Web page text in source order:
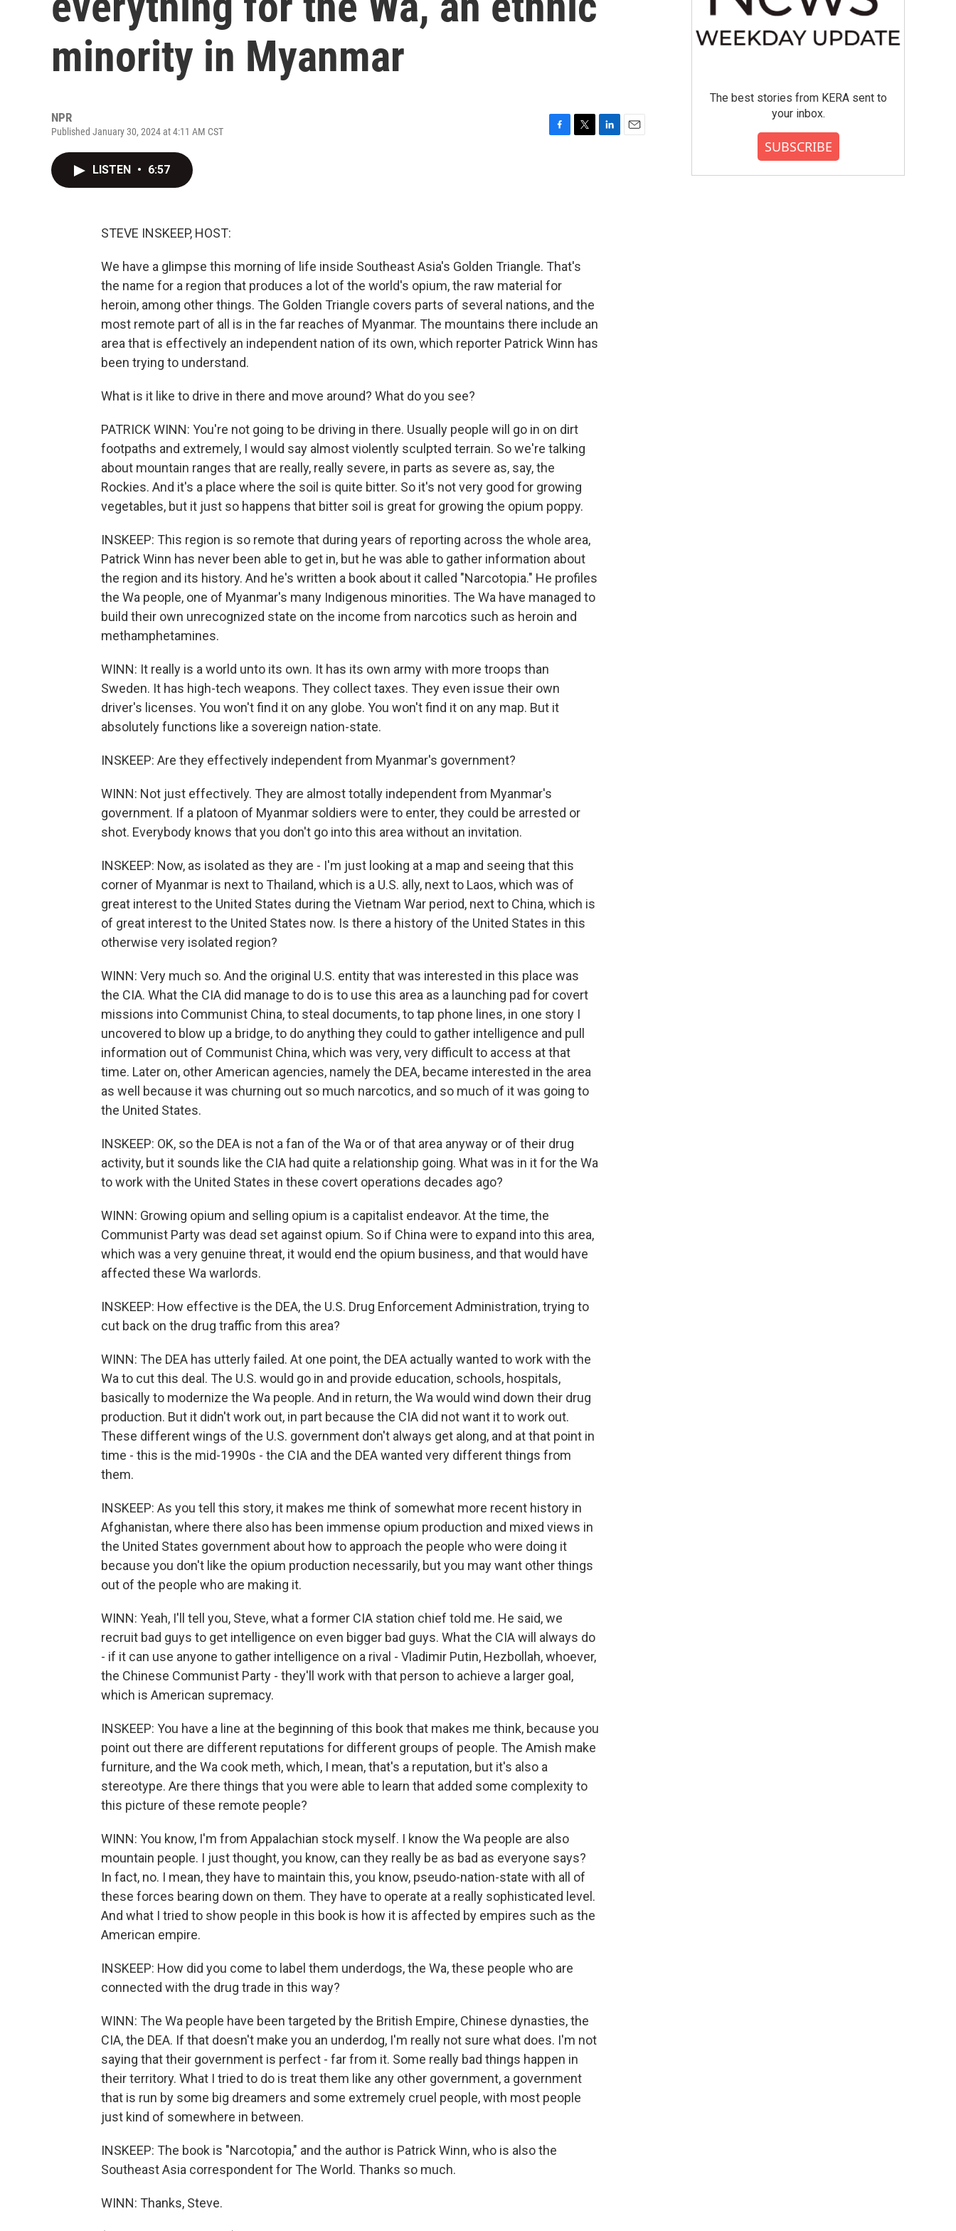
minority in Myanmar
NPR
Published January 30, 2024 at 4:11 AM CST
LISTEN • 6:57
STEVE INSKEEP, HOST:
We have a glimpse this morning of life inside Southeast Asia's Golden Triangle. That's
the name for a region that produces a lot of the world's opium, the raw material for
heroin, among other things. The Golden Triangle covers parts of several nations, and the
most remote part of all is in the far reaches of Myanmar. The mountains there include an
area that is effectively an independent nation of its own, which reporter Patrick Winn has
been trying to understand.
What is it like to drive in there and move around? What do you see?
PATRICK WINN: You're not going to be driving in there. Usually people will go in on dirt
footpaths and extremely, I would say almost violently sculpted terrain. So we're talking
about mountain ranges that are really, really severe, in parts as severe as, say, the
Rockies. And it's a place where the soil is quite bitter. So it's not very good for growing
vegetables, but it just so happens that bitter soil is great for growing the opium poppy.
INSKEEP: This region is so remote that during years of reporting across the whole area,
Patrick Winn has never been able to get in, but he was able to gather information about
the region and its history. And he's written a book about it called "Narcotopia." He profiles
the Wa people, one of Myanmar's many Indigenous minorities. The Wa have managed to
build their own unrecognized state on the income from narcotics such as heroin and
methamphetamines.
WINN: It really is a world unto its own. It has its own army with more troops than
Sweden. It has high-tech weapons. They collect taxes. They even issue their own
driver's licenses. You won't find it on any globe. You won't find it on any map. But it
absolutely functions like a sovereign nation-state.
INSKEEP: Are they effectively independent from Myanmar's government?
WINN: Not just effectively. They are almost totally independent from Myanmar's
government. If a platoon of Myanmar soldiers were to enter, they could be arrested or
shot. Everybody knows that you don't go into this area without an invitation.
INSKEEP: Now, as isolated as they are - I'm just looking at a map and seeing that this
corner of Myanmar is next to Thailand, which is a U.S. ally, next to Laos, which was of
great interest to the United States during the Vietnam War period, next to China, which is
of great interest to the United States now. Is there a history of the United States in this
otherwise very isolated region?
WINN: Very much so. And the original U.S. entity that was interested in this place was
the CIA. What the CIA did manage to do is to use this area as a launching pad for covert
missions into Communist China, to steal documents, to tap phone lines, in one story I
uncovered to blow up a bridge, to do anything they could to gather intelligence and pull
information out of Communist China, which was very, very difficult to access at that
time. Later on, other American agencies, namely the DEA, became interested in the area
as well because it was churning out so much narcotics, and so much of it was going to
the United States.
INSKEEP: OK, so the DEA is not a fan of the Wa or of that area anyway or of their drug
activity, but it sounds like the CIA had quite a relationship going. What was in it for the Wa
to work with the United States in these covert operations decades ago?
WINN: Growing opium and selling opium is a capitalist endeavor. At the time, the
Communist Party was dead set against opium. So if China were to expand into this area,
which was a very genuine threat, it would end the opium business, and that would have
affected these Wa warlords.
INSKEEP: How effective is the DEA, the U.S. Drug Enforcement Administration, trying to
cut back on the drug traffic from this area?
WINN: The DEA has utterly failed. At one point, the DEA actually wanted to work with the
Wa to cut this deal. The U.S. would go in and provide education, schools, hospitals,
basically to modernize the Wa people. And in return, the Wa would wind down their drug
production. But it didn't work out, in part because the CIA did not want it to work out.
These different wings of the U.S. government don't always get along, and at that point in
time - this is the mid-1990s - the CIA and the DEA wanted very different things from
them.
INSKEEP: As you tell this story, it makes me think of somewhat more recent history in
Afghanistan, where there also has been immense opium production and mixed views in
the United States government about how to approach the people who were doing it
because you don't like the opium production necessarily, but you may want other things
out of the people who are making it.
WINN: Yeah, I'll tell you, Steve, what a former CIA station chief told me. He said, we
recruit bad guys to get intelligence on even bigger bad guys. What the CIA will always do
- if it can use anyone to gather intelligence on a rival - Vladimir Putin, Hezbollah, whoever,
the Chinese Communist Party - they'll work with that person to achieve a larger goal,
which is American supremacy.
INSKEEP: You have a line at the beginning of this book that makes me think, because you
point out there are different reputations for different groups of people. The Amish make
furniture, and the Wa cook meth, which, I mean, that's a reputation, but it's also a
stereotype. Are there things that you were able to learn that added some complexity to
this picture of these remote people?
WINN: You know, I'm from Appalachian stock myself. I know the Wa people are also
mountain people. I just thought, you know, can they really be as bad as everyone says?
In fact, no. I mean, they have to maintain this, you know, pseudo-nation-state with all of
these forces bearing down on them. They have to operate at a really sophisticated level.
And what I tried to show people in this book is how it is affected by empires such as the
American empire.
INSKEEP: How did you come to label them underdogs, the Wa, these people who are
connected with the drug trade in this way?
WINN: The Wa people have been targeted by the British Empire, Chinese dynasties, the
CIA, the DEA. If that doesn't make you an underdog, I'm really not sure what does. I'm not
saying that their government is perfect - far from it. Some really bad things happen in
their territory. What I tried to do is treat them like any other government, a government
that is run by some big dreamers and some extremely cruel people, with most people
just kind of somewhere in between.
INSKEEP: The book is "Narcotopia," and the author is Patrick Winn, who is also the
Southeast Asia correspondent for The World. Thanks so much.
WINN: Thanks, Steve.
The best stories from KERA sent to
your inbox.
SUBSCRIBE